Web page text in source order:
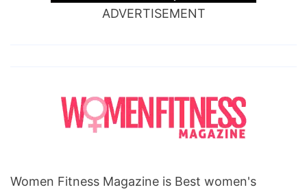
ADVERTISEMENT
Women Fitness Magazine is Best women's